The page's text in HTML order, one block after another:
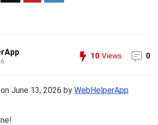
10 Views 0
June 13, 2026 byWebHelperApp